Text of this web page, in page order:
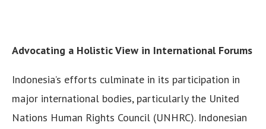
Advocating a Holistic View in International Forums
Indonesia’s efforts culminate in its participation in
major international bodies, particularly the United
Nations Human Rights Council (UNHRC). Indonesian